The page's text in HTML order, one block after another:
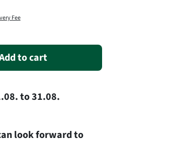
Fee
to cart
to31.08.
look forward to